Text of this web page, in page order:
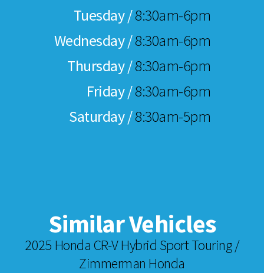
Tuesday /8:30am-6pm
Wednesday /8:30am-6pm
Thursday /8:30am-6pm
Friday /8:30am-6pm
Saturday /8:30am-5pm
Similar Vehicles
2025 Honda CR-V Hybrid Sport Touring /
Zimmerman Honda